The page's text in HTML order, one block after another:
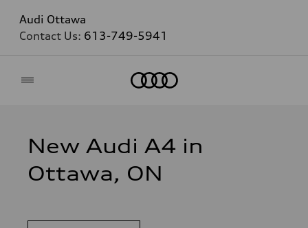
Audi Ottawa
Contact Us: 613-749-5941
New Audi A4 in
Ottawa, ON